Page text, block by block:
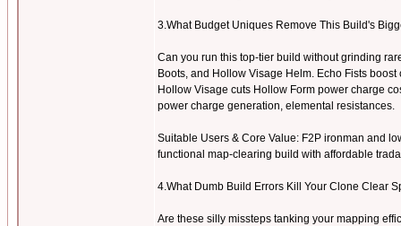
3.What Budget Uniques Remove This Build's
Can you run this top-tier build without grinding
Boots, and Hollow Visage Helm. Echo Fists
Hollow Visage cuts Hollow Form power charge
power charge generation, elemental resistances.
Suitable Users & Core Value: F2P ironman and
functional map-clearing build with affordable
4.What Dumb Build Errors Kill Your Clone Clear
Are these silly missteps tanking your mapping